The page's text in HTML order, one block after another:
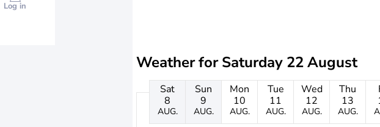
Log in
Weather forSaturday 22 August
Sat
8
AUG.
Sun
9
AUG.
Mon
10
AUG.
Tue
11
AUG.
Wed
12
AUG.
Thu
13
AUG.